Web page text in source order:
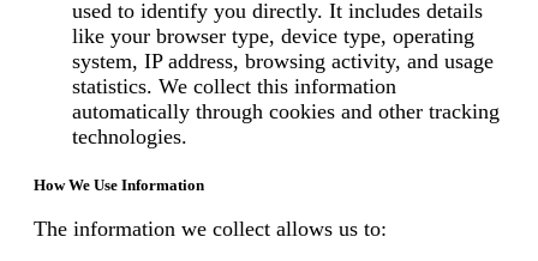
used to identify you directly. It includes details
like your browser type, device type, operating
system, IP address, browsing activity, and usage
statistics. We collect this information
automatically through cookies and other tracking
technologies.
How We Use Information
The information we collect allows us to: